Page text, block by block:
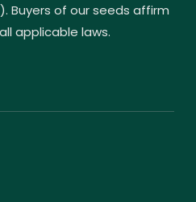
Buyers of our seeds affirm
applicable laws.